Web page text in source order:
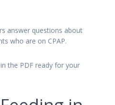
answer questions about
who are on CPAP.
the PDF ready for your